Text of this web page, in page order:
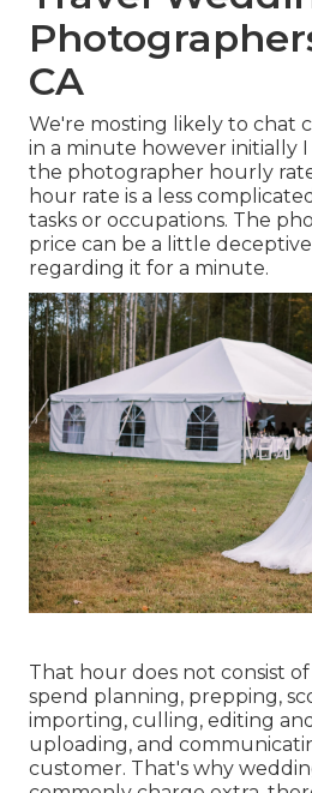
CA
We're mosting likely to chat
in a minute however initially
the photographer hourly
hour rate is a less
tasks or occupations. The
price can be a little
regarding it for a minute.
That hour does not consist
spend planning, prepping,
importing, culling, editing
uploading, and
customer. That's why